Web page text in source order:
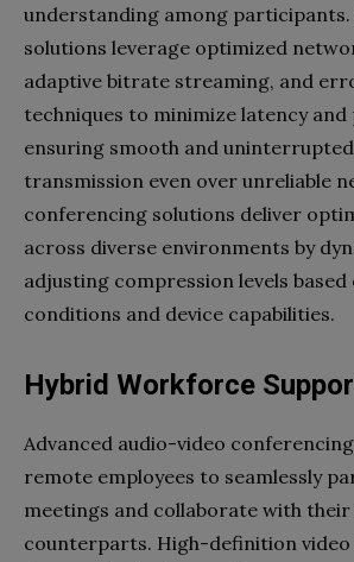
understanding among participants.
solutions leverage optimized
adaptive bitrate streaming, and
techniques to minimize latency and
ensuring smooth and
transmission even over unreliable
conferencing solutions deliver
across diverse environments by
adjusting compression levels
conditions and device capabilities.
Hybrid Workforce
Advanced audio-video
remote employees to seamlessly
meetings and collaborate with
counterparts. High-definition